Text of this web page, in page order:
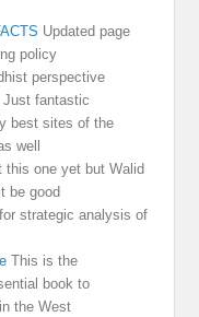
Updated page
policy
perspective
fantastic
best sites of the
well
this one yet but Walid
be good
strategic analysis of
This is the
book to
the West